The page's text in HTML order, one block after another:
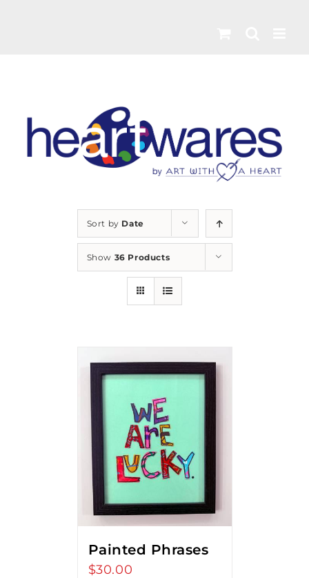
Sort by Date
Show 36 Products
Painted Phrases
$30.00